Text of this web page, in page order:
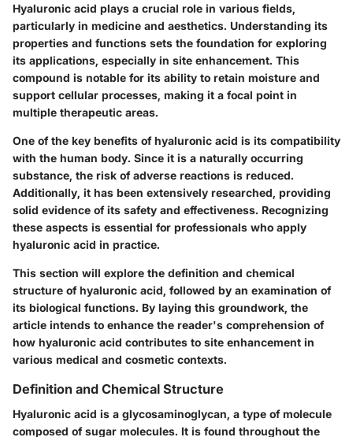
Hyaluronic acid plays a crucial role in various fields,
particularly in medicine and aesthetics. Understanding its
properties and functions sets the foundation for exploring
its applications, especially in site enhancement. This
compound is notable for its ability to retain moisture and
support cellular processes, making it a focal point in
multiple therapeutic areas.
One of the key benefits of hyaluronic acid is its compatibility
with the human body. Since it is a naturally occurring
substance, the risk of adverse reactions is reduced.
Additionally, it has been extensively researched, providing
solid evidence of its safety and effectiveness. Recognizing
these aspects is essential for professionals who apply
hyaluronic acid in practice.
This section will explore the definition and chemical
structure of hyaluronic acid, followed by an examination of
its biological functions. By laying this groundwork, the
article intends to enhance the reader's comprehension of
how hyaluronic acid contributes to site enhancement in
various medical and cosmetic contexts.
Definition and Chemical Structure
Hyaluronic acid is a glycosaminoglycan, a type of molecule
composed of sugar molecules. It is found throughout the